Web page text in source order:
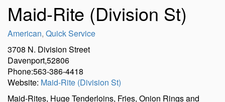
Maid-Rite (Division St)
American, Quick Service
3708 N. Division Street
Davenport,52806
Phone:563-386-4418
Website: Maid-Rite (Division St)
Maid-Rites, Huge Tenderloins, Fries, Onion Rings and